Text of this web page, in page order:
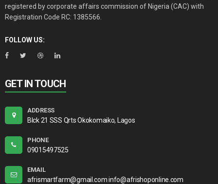
registered by corporate affairs commission of Nigeria (CAC) with
Registration Code RC: 1385566.
FOLLOW US:
GET IN TOUCH
ADDRESS
Blck 21 SSS Qrts Okokomaiko, Lagos
PHONE
09015497525
EMAIL
afrismartfarm@gmail.com info@afrishoponline.com